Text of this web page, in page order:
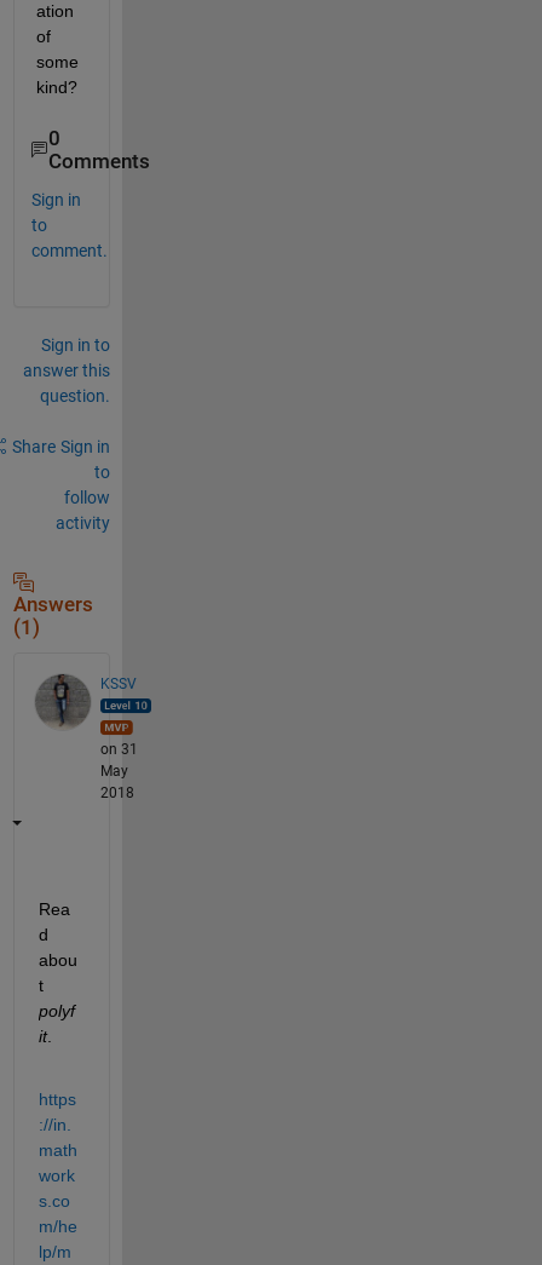
ation
of
some
kind?
0
Comments
Sign in
to
comment.
Sign in to
answer this
question.
Share Sign in
to
follow
activity
Answers
(1)
KSSV
on 31
May
2018
Rea
d
abou
t
polyf
it.
https
://in.
math
work
s.co
m/he
lp/m